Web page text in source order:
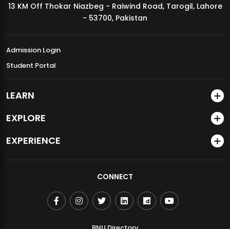
MDSVAD Annual Degree Show 2026
13 KM Off Thokar Niazbeg - Raiwind Road, Tarogil, Lahore
- 53700, Pakistan
Admission Login
Student Portal
LEARN
EXPLORE
EXPERIENCE
CONNECT